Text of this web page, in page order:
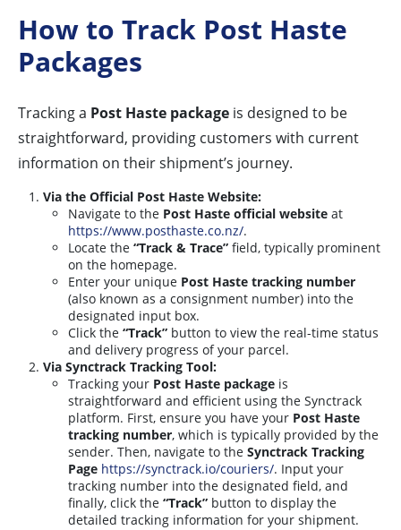
How to Track Post Haste
Packages
Tracking a Post Haste package is designed to be
straightforward, providing customers with current
information on their shipment’s journey.
Via the Official Post Haste Website:
Navigate to the Post Haste official website at
https://www.posthaste.co.nz/.
Locate the “Track & Trace” field, typically prominent
on the homepage.
Enter your unique Post Haste tracking number
(also known as a consignment number) into the
designated input box.
Click the “Track” button to view the real-time status
and delivery progress of your parcel.
Via Synctrack Tracking Tool:
Tracking your Post Haste package is
straightforward and efficient using the Synctrack
platform. First, ensure you have your Post Haste
tracking number, which is typically provided by the
sender. Then, navigate to the Synctrack Tracking
Page https://synctrack.io/couriers/. Input your
tracking number into the designated field, and
finally, click the “Track” button to display the
detailed tracking information for your shipment.